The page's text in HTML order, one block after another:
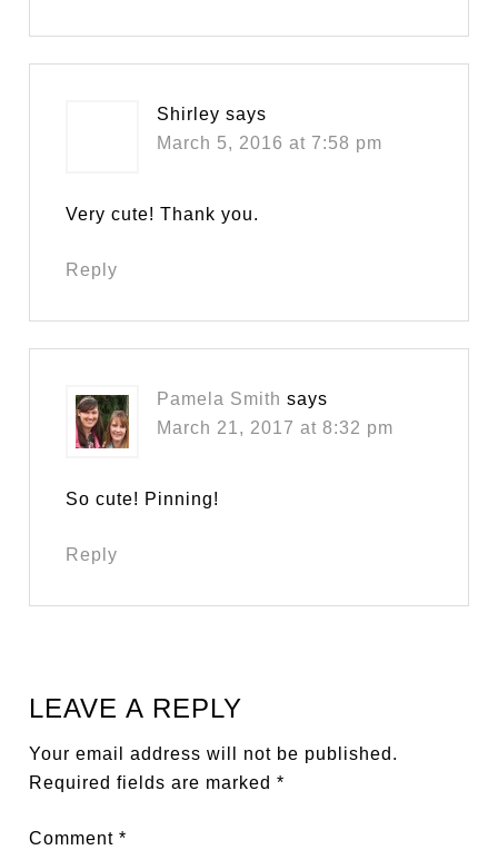
Shirley says
March 5, 2016 at 7:58 pm
Very cute! Thank you.
Reply
Pamela Smith says
March 21, 2017 at 8:32 pm
So cute! Pinning!
Reply
LEAVE A REPLY
Your email address will not be published.
Required fields are marked*
Comment*